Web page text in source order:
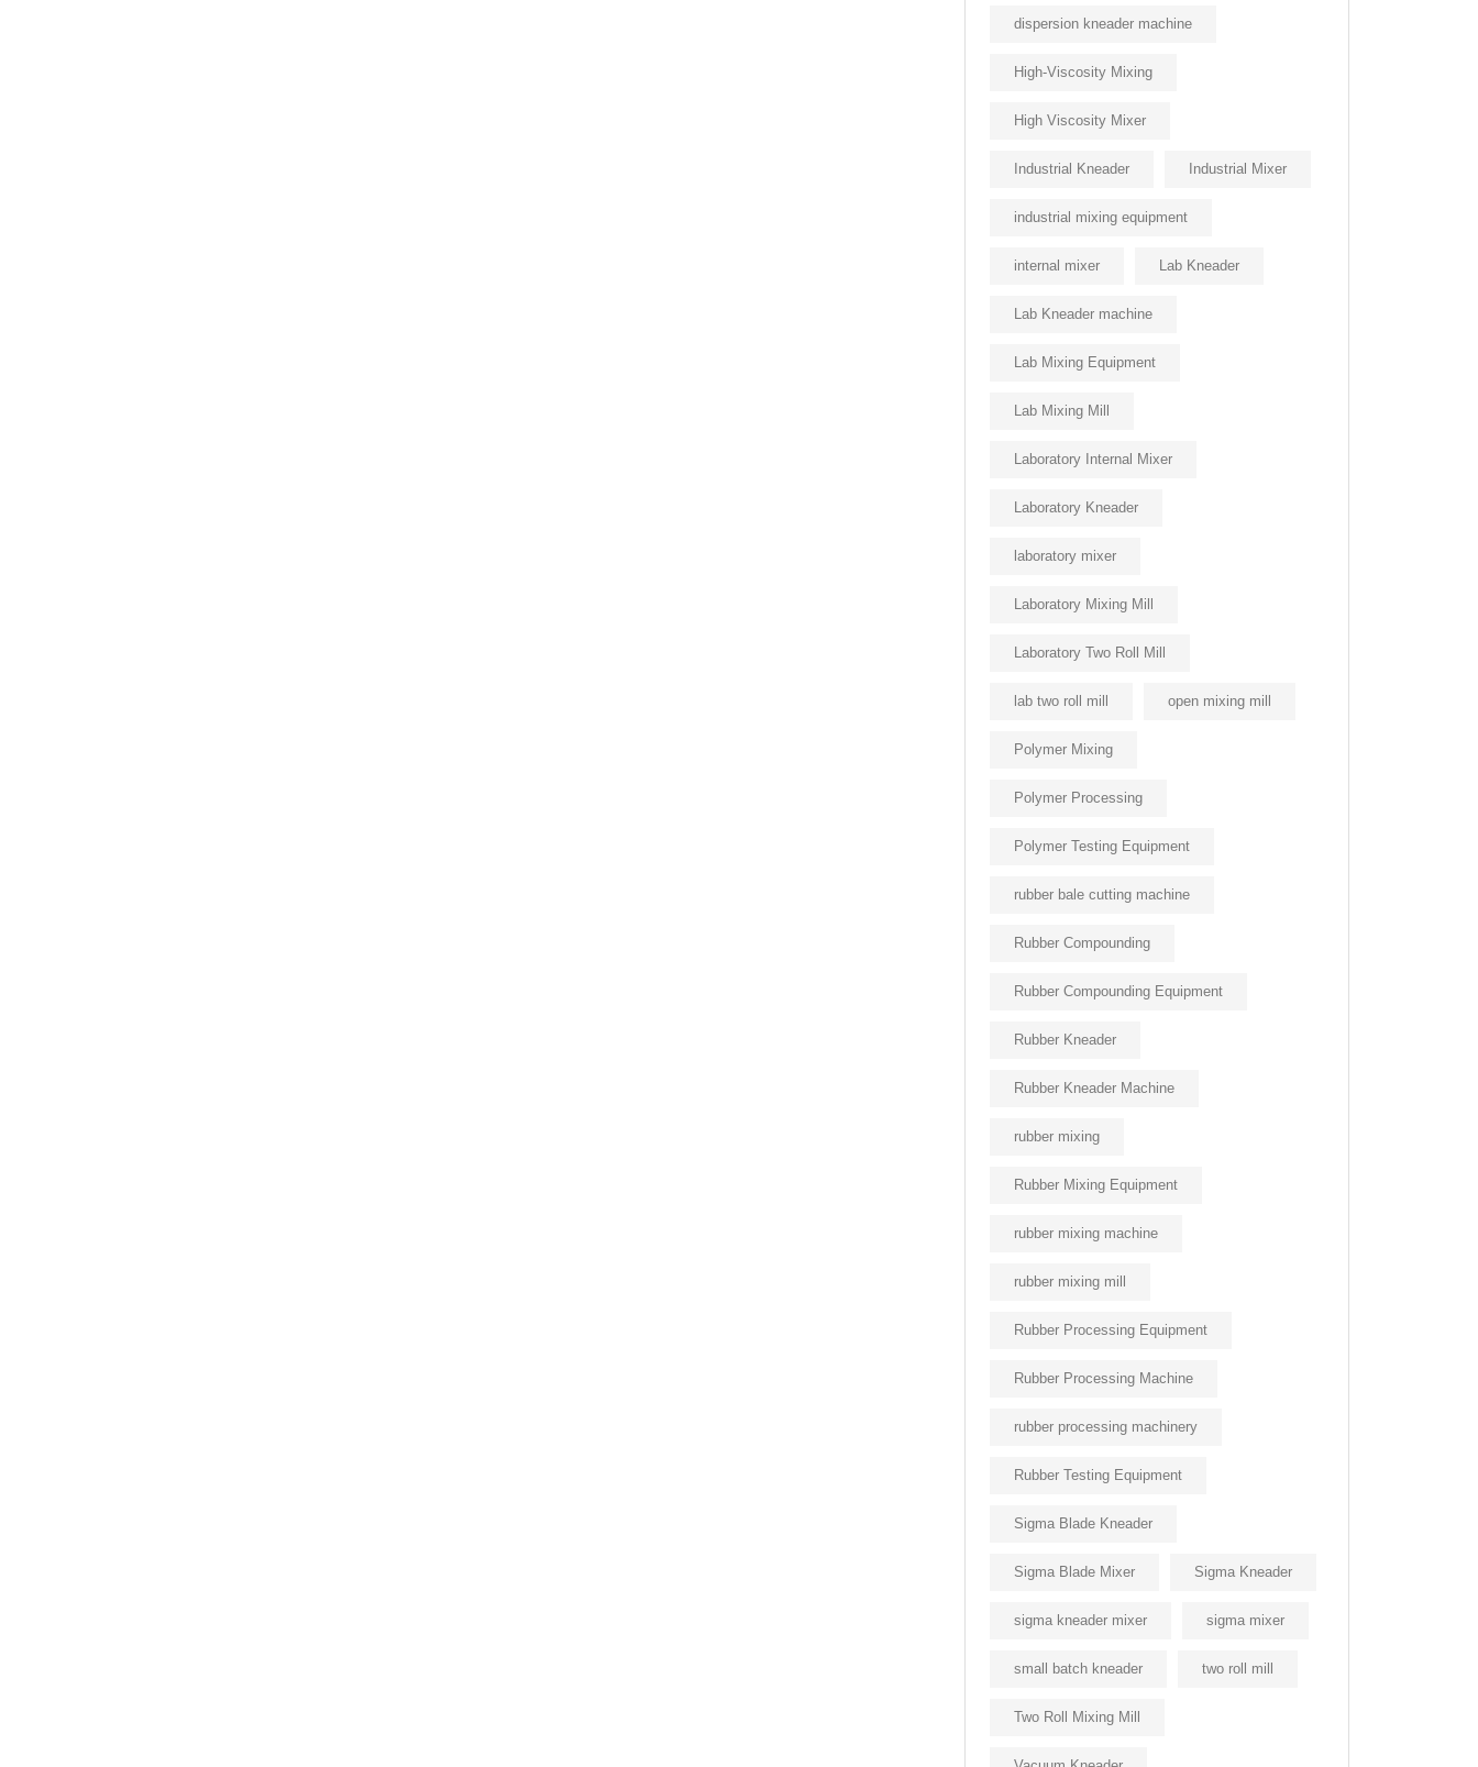
dispersion kneader machine
High-Viscosity Mixing
High Viscosity Mixer
Industrial Kneader Industrial Mixer
industrial mixing equipment
internal mixer Lab Kneader
Lab Kneader machine
Lab Mixing Equipment
Lab Mixing Mill
Laboratory Internal Mixer
Laboratory Kneader
laboratory mixer
Laboratory Mixing Mill
Laboratory Two Roll Mill
lab two roll mill open mixing mill
Polymer Mixing
Polymer Processing
Polymer Testing Equipment
rubber bale cutting machine
Rubber Compounding
Rubber Compounding Equipment
Rubber Kneader
Rubber Kneader Machine
rubber mixing
Rubber Mixing Equipment
rubber mixing machine
rubber mixing mill
Rubber Processing Equipment
Rubber Processing Machine
rubber processing machinery
Rubber Testing Equipment
Sigma Blade Kneader
Sigma Blade Mixer Sigma Kneader
sigma kneader mixer sigma mixer
small batch kneader two roll mill
Two Roll Mixing Mill